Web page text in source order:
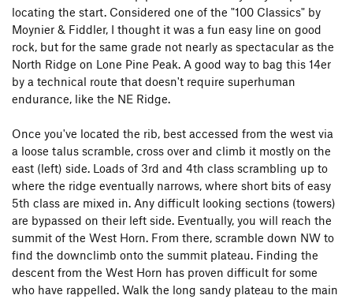
locating the start. Considered one of the "100 Classics" by
Moynier & Fiddler, I thought it was a fun easy line on good
rock, but for the same grade not nearly as spectacular as the
North Ridge on Lone Pine Peak. A good way to bag this 14er
by a technical route that doesn't require superhuman
endurance, like the NE Ridge.
Once you've located the rib, best accessed from the west via
a loose talus scramble, cross over and climb it mostly on the
east (left) side. Loads of 3rd and 4th class scrambling up to
where the ridge eventually narrows, where short bits of easy
5th class are mixed in. Any difficult looking sections (towers)
are bypassed on their left side. Eventually, you will reach the
summit of the West Horn. From there, scramble down NW to
find the downclimb onto the summit plateau. Finding the
descent from the West Horn has proven difficult for some
who have rappelled. Walk the long sandy plateau to the main